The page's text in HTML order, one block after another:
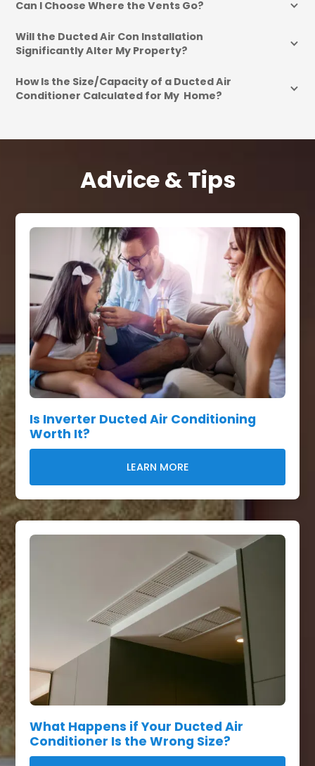
Can I Choose Where the Vents Go?
Will the Ducted Air Con Installation
Significantly Alter My Property?
How Is the Size/Capacity of a Ducted Air
Conditioner Calculated for My  Home?
Advice & Tips
Is Inverter Ducted Air Conditioning
Worth It?
LEARN MORE
What Happens if Your Ducted Air
Conditioner Is the Wrong Size?